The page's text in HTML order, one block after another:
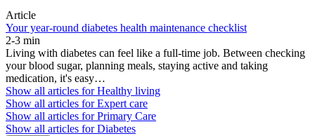
Article
Your year-round diabetes health maintenance checklist
2-3 min
Living with diabetes can feel like a full-time job. Between checking
your blood sugar, planning meals, staying active and taking
medication, it's easy…
Show all articles forHealthy living
Show all articles forExpert care
Show all articles forPrimary Care
Show all articles forDiabetes